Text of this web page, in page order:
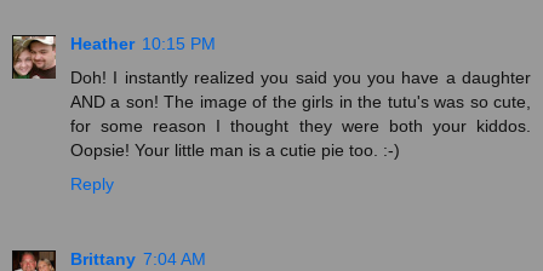
Heather 10:15 PM
Doh! I instantly realized you said you you have a daughter
AND a son! The image of the girls in the tutu's was so cute,
for some reason I thought they were both your kiddos.
Oopsie! Your little man is a cutie pie too. :-)
Reply
Brittany 7:04 AM